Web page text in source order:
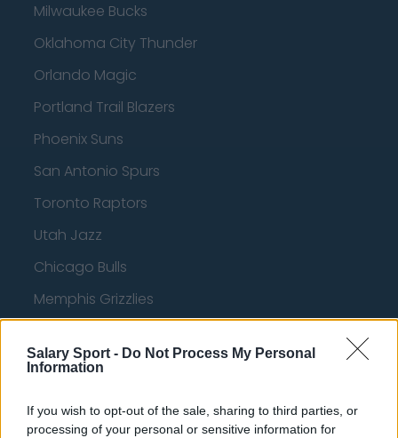
Salary Sport - Do Not Process My Personal
Information
If you wish to opt-out of the sale, sharing to third parties, or
processing of your personal or sensitive information for
Milwaukee Bucks
Oklahoma City Thunder
Orlando Magic
Portland Trail Blazers
Phoenix Suns
San Antonio Spurs
Toronto Raptors
Utah Jazz
Chicago Bulls
Memphis Grizzlies
LA Clippers
Detroit Pistons